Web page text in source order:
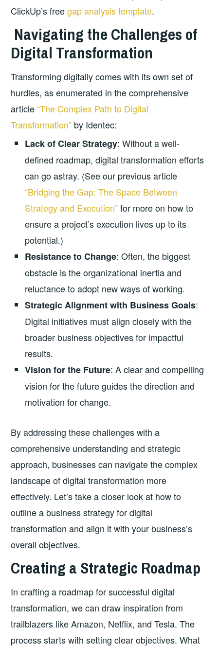
ClickUp’s freegap analysis template.
Navigating the Challenges of
Digital Transformation
Transforming digitally comes with its own set of
hurdles, as enumerated in the comprehensive
article“The Complex Path to Digital
Transformation” by Identec:
Lack of Clear Strategy: Without a well-
defined roadmap, digital transformation efforts
can go astray. (See our previous article
“Bridging the Gap: The Space Between
Strategy and Execution”for more on how to
ensure a project’s execution lives up to its
potential.)
Resistance to Change: Often, the biggest
obstacle is the organizational inertia and
reluctance to adopt new ways of working.
Strategic Alignment with Business Goals:
Digital initiatives must align closely with the
broader business objectives for impactful
results.
Vision for the Future: A clear and compelling
vision for the future guides the direction and
motivation for change.
By addressing these challenges with a
comprehensive understanding and strategic
approach, businesses can navigate the complex
landscape of digital transformation more
effectively. Let’s take a closer look at how to
outline a business strategy for digital
transformation and align it with your business’s
overall objectives.
Creating a Strategic Roadmap
In crafting a roadmap for successful digital
transformation, we can draw inspiration from
trailblazers like Amazon, Netflix, and Tesla. The
process starts with setting clear objectives. What